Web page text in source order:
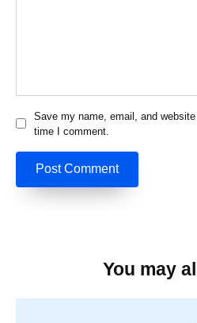
Save my name, email, and
time I comment.
You may